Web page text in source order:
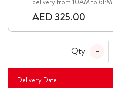
AED 325.00
Qty
Delivery Date